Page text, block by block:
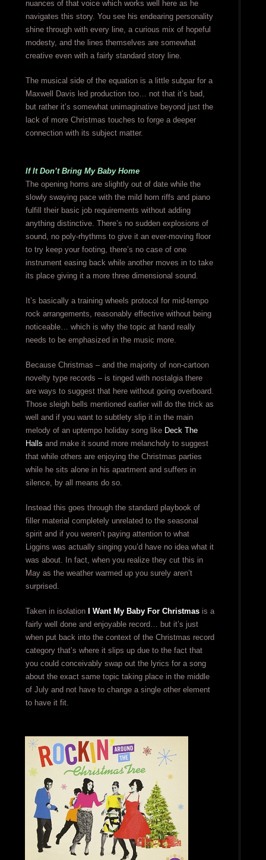
nuances of that voice which works well here as he
navigates this story. You see his endearing personality
shine through with every line, a curious mix of hopeful
modesty, and the lines themselves are somewhat
creative even with a fairly standard story line.
The musical side of the equation is a little subpar for a
Maxwell Davis led production too… not that it’s bad,
but rather it’s somewhat unimaginative beyond just the
lack of more Christmas touches to forge a deeper
connection with its subject matter.
If It Don’t Bring My Baby Home
The opening horns are slightly out of date while the
slowly swaying pace with the mild horn riffs and piano
fulfill their basic job requirements without adding
anything distinctive. There’s no sudden explosions of
sound, no poly-rhythms to give it an ever-moving floor
to try keep your footing, there’s no case of one
instrument easing back while another moves in to take
its place giving it a more three dimensional sound.
It’s basically a training wheels protocol for mid-tempo
rock arrangements, reasonably effective without being
noticeable… which is why the topic at hand really
needs to be emphasized in the music more.
Because Christmas – and the majority of non-cartoon
novelty type records – is tinged with nostalgia there
are ways to suggest that here without going overboard.
Those sleigh bells mentioned earlier will do the trick as
well and if you want to subtlety slip it in the main
melody of an uptempo holiday song like Deck The
Halls and make it sound more melancholy to suggest
that while others are enjoying the Christmas parties
while he sits alone in his apartment and suffers in
silence, by all means do so.
Instead this goes through the standard playbook of
filler material completely unrelated to the seasonal
spirit and if you weren’t paying attention to what
Liggins was actually singing you’d have no idea what it
was about. In fact, when you realize they cut this in
May as the weather warmed up you surely aren’t
surprised.
Taken in isolation I Want My Baby For Christmasis a
fairly well done and enjoyable record… but it’s just
when put back into the context of the Christmas record
category that’s where it slips up due to the fact that
you could conceivably swap out the lyrics for a song
about the exact same topic taking place in the middle
of July and not have to change a single other element
to have it fit.